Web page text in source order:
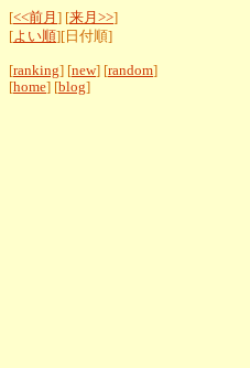
[<<前月 ] [来月>>]
[よい順][日付順]
[ranking] [new] [random]
[home] [blog]